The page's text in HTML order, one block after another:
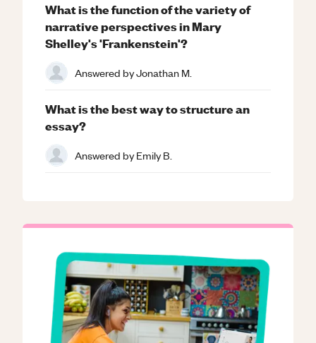
What is the function of the variety of
narrative perspectives in Mary
Shelley's 'Frankenstein'?
Answered byJonathan M.
What is the best way to structure an
essay?
Answered byEmily B.